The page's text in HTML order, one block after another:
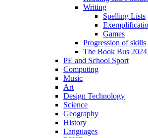
Writing
Spelling Lists
Games
Progression of skills
The Book Bus 2024
PE and School Sport
Computing
Music
Art
Design Technology
Science
Geography
History
Languages